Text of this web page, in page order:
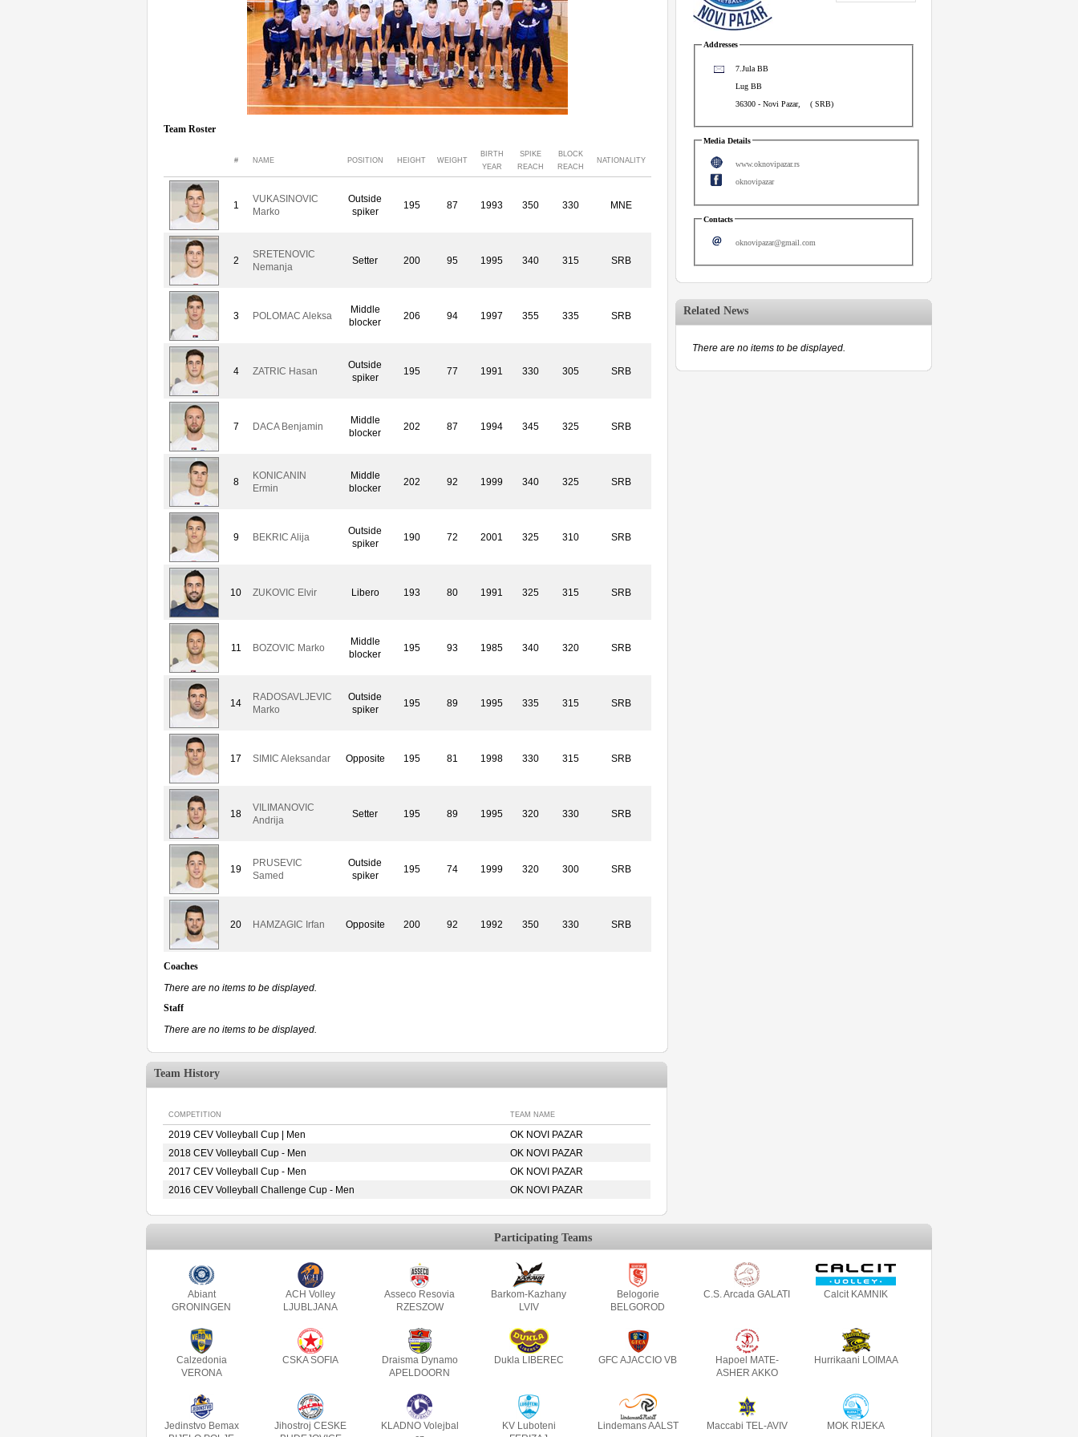
Team Roster
# NAME POSITION HEIGHT WEIGHT
BIRTH
YEAR
SPIKE
REACH
BLOCK
REACH
NATIONALITY
1
VUKASINOVIC
Marko
Outside
spiker
195 87 1993 350 330 MNE
2
SRETENOVIC
Nemanja
Setter 200 95 1995 340 315 SRB
3 POLOMAC Aleksa
Middle
blocker
206 94 1997 355 335 SRB
4 ZATRIC Hasan
Outside
spiker
195 77 1991 330 305 SRB
7 DACA Benjamin
Middle
blocker
202 87 1994 345 325 SRB
8
KONICANIN
Ermin
Middle
blocker
202 92 1999 340 325 SRB
9 BEKRIC Alija
Outside
spiker
190 72 2001 325 310 SRB
10 ZUKOVIC Elvir Libero 193 80 1991 325 315 SRB
11 BOZOVIC Marko
Middle
blocker
195 93 1985 340 320 SRB
14
RADOSAVLJEVIC
Marko
Outside
spiker
195 89 1995 335 315 SRB
17 SIMIC Aleksandar Opposite 195 81 1998 330 315 SRB
18
VILIMANOVIC
Andrija
Setter 195 89 1995 320 330 SRB
19
PRUSEVIC
Samed
Outside
spiker
195 74 1999 320 300 SRB
20 HAMZAGIC Irfan Opposite 200 92 1992 350 330 SRB
Coaches
There are no items to be displayed.
Staff
There are no items to be displayed.
Team History
COMPETITION TEAM NAME
2019 CEV Volleyball Cup | Men
OK NOVI PAZAR
2018 CEV Volleyball Cup - Men
OK NOVI PAZAR
2017 CEV Volleyball Cup - Men
OK NOVI PAZAR
2016 CEV Volleyball Challenge Cup - Men
OK NOVI PAZAR
Addresses
7.Jula BB
Lug BB
36300 - Novi Pazar, ( SRB)
Media Details
www.oknovipazar.rs
oknovipazar
Contacts
oknovipazar@gmail.com
Related News
There are no items to be displayed.
Participating Teams
Abiant
GRONINGEN
ACH Volley
LJUBLJANA
Asseco Resovia
RZESZOW
Barkom-Kazhany
LVIV
Belogorie
BELGOROD
C.S. Arcada GALATI Calcit KAMNIK
Calzedonia
VERONA
CSKA SOFIA
Draisma Dynamo
APELDOORN
Dukla LIBEREC GFC AJACCIO VB
Hapoel MATE-
ASHER AKKO
Hurrikaani LOIMAA
Jedinstvo Bemax
Jihostroj CESKE
KLADNO Volejbal
KV Luboteni
Lindemans AALST Maccabi TEL-AVIV MOK RIJEKA